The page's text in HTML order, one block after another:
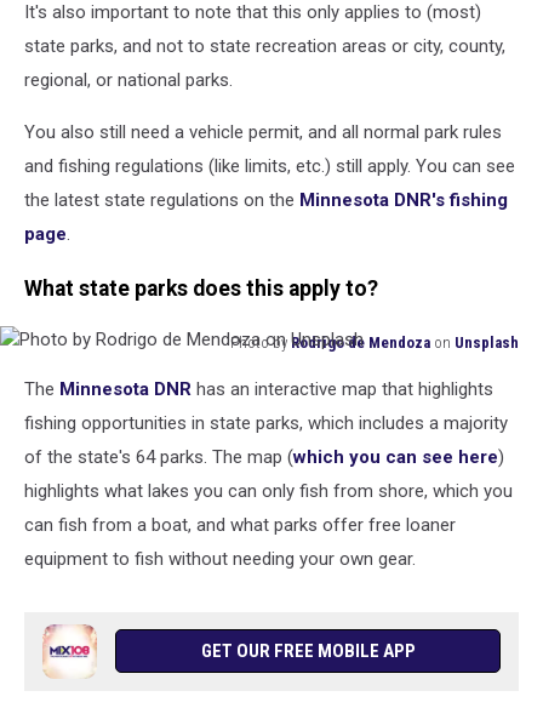
It's also important to note that this only applies to (most)
state parks, and not to state recreation areas or city, county,
regional, or national parks.
You also still need a vehicle permit, and all normal park rules
and fishing regulations (like limits, etc.) still apply. You can see
the latest state regulations on the Minnesota DNR's fishing
page.
What state parks does this apply to?
Photo by Rodrigo de Mendoza on Unsplash
Rodrigo
Unsplash
The Minnesota DNR has an interactive map that highlights
fishing opportunities in state parks, which includes a majority
of the state's 64 parks. The map (which you can see here)
highlights what lakes you can only fish from shore, which you
can fish from a boat, and what parks offer free loaner
equipment to fish without needing your own gear.
GET OUR FREE MOBILE APP